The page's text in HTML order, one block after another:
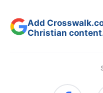
Add
Christian